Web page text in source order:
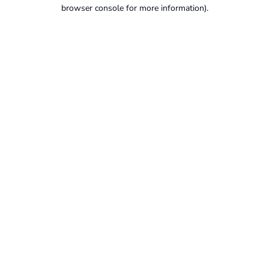
browser console for more information).